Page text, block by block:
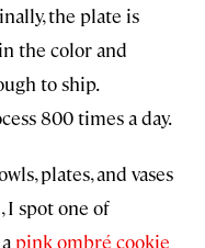
the plate is
the color and
to ship.
800 times a day.
plates, and vases
I spot one of
pink ombré cookie